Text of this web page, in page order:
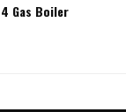
Gas Boiler